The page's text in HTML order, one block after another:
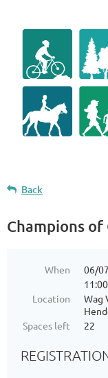
Back
Champions
When
06/
Location
Wag
Spaces left
22